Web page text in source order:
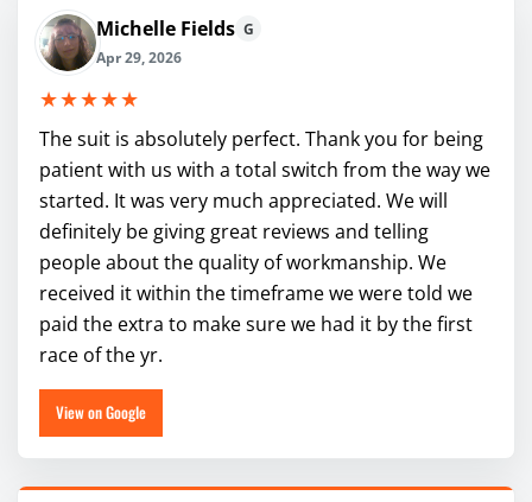
Michelle Fields G
Apr 29, 2026
★★★★★
The suit is absolutely perfect. Thank you for being
patient with us with a total switch from the way we
started. It was very much appreciated. We will
definitely be giving great reviews and telling
people about the quality of workmanship. We
received it within the timeframe we were told we
paid the extra to make sure we had it by the first
race of the yr.
View on Google